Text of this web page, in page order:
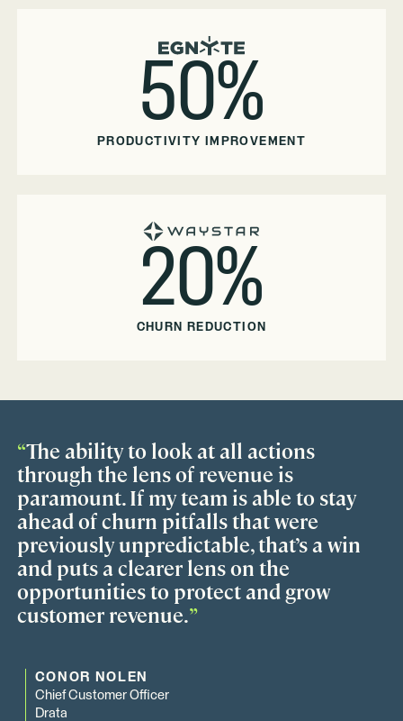
50%
PRODUCTIVITY IMPROVEMENT
20%
CHURN REDUCTION
“The ability to look at all actions
through the lens of revenue is
paramount. If my team is able to stay
ahead of churn pitfalls that were
previously unpredictable, that’s a win
and puts a clearer lens on the
opportunities to protect and grow
customer revenue.”
CONOR NOLEN
Chief Customer Officer
Drata